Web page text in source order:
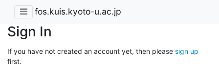
fos.kuis.kyoto-u.ac.jp
Sign In
If you have not created an account yet, then please sign up
first.